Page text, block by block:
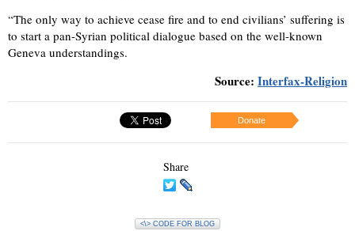
“The only way to achieve cease fire and to end civilians’ suffering is
to start a pan-Syrian political dialogue based on the well-known
Geneva understandings.
Source: Interfax-Religion
Donate
Share
<\> CODE FOR BLOG